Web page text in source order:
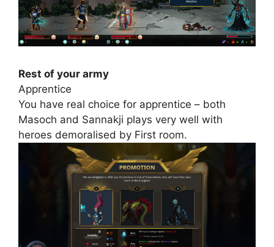
Rest of your army
Apprentice
You have real choice for apprentice – both
Masoch and Sannakji plays very well with
heroes demoralised by First room.